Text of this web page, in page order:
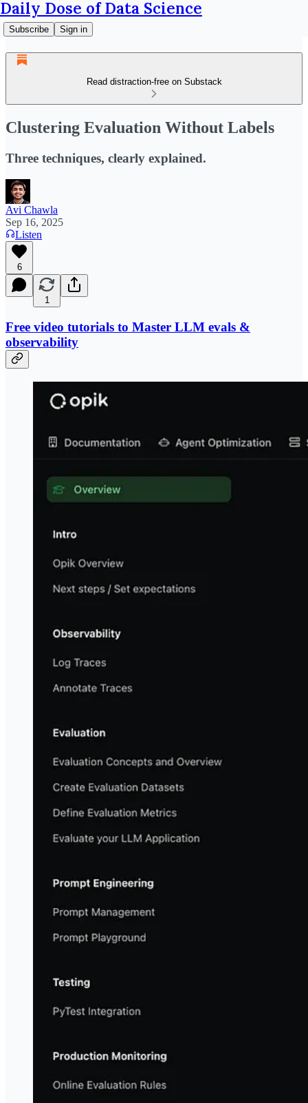
Daily Dose of Data Science
Subscribe Sign in
Read distraction-free on Substack
Clustering Evaluation Without Labels
Three techniques, clearly explained.
Avi Chawla
Sep 16, 2025
Listen
6
1
Free video tutorials to Master LLM evals &
observability